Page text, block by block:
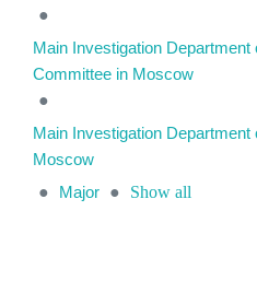
●
Main Investigation Department
Committee in Moscow
●
Main Investigation
Moscow
●
Major ● Show all